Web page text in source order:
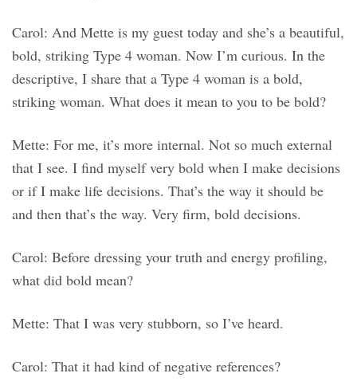
Carol: And Mette is my guest today and she’s a beautiful,
bold, striking Type 4 woman. Now I’m curious. In the
descriptive, I share that a Type 4 woman is a bold,
striking woman. What does it mean to you to be bold?
Mette: For me, it’s more internal. Not so much external
that I see. I find myself very bold when I make decisions
or if I make life decisions. That’s the way it should be
and then that’s the way. Very firm, bold decisions.
Carol: Before dressing your truth and energy profiling,
what did bold mean?
Mette: That I was very stubborn, so I’ve heard.
Carol: That it had kind of negative references?